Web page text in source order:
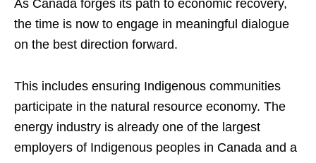
As Canada forges its path to economic recovery,
the time is now to engage in meaningful dialogue
on the best direction forward.
This includes ensuring Indigenous communities
participate in the natural resource economy. The
energy industry is already one of the largest
employers of Indigenous peoples in Canada and a